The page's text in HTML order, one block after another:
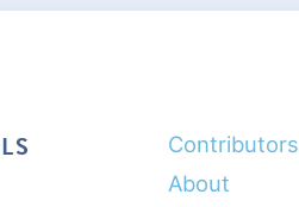
Contributors
About